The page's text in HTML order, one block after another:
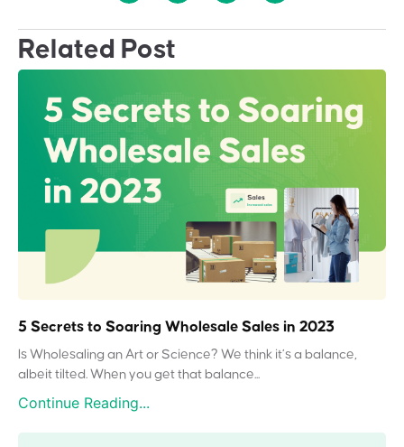
Related Post
5 Secrets to Soaring Wholesale Sales in 2023
Is Wholesaling an Art or Science? We think it’s a balance,
albeit tilted. When you get that balance...
Continue Reading...